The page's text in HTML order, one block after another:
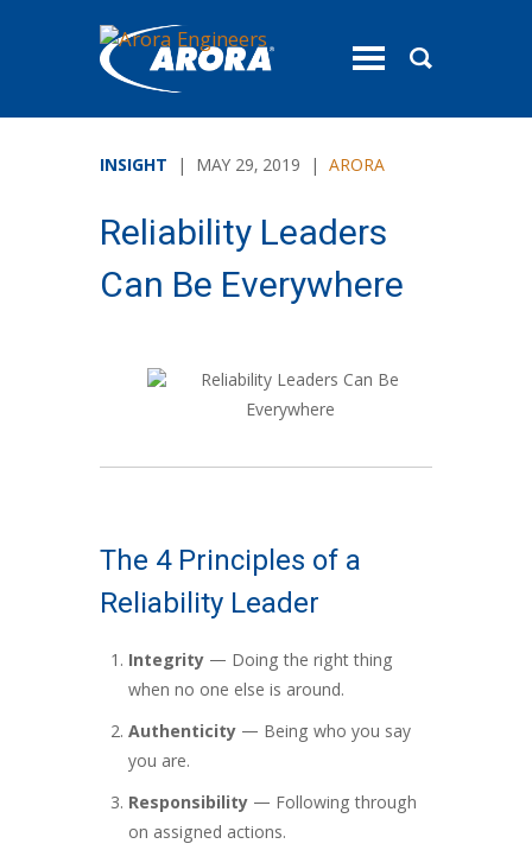
toggle
INSIGHT | MAY 29, 2019 | ARORA
Reliability Leaders
Can Be Everywhere
The 4 Principles of a
Reliability Leader
Integrity — Doing the right thing
when no one else is around.
Authenticity — Being who you say
you are.
Responsibility — Following through
on assigned actions.